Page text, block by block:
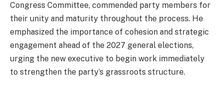
Congress Committee, commended party members for
their unity and maturity throughout the process. He
emphasized the importance of cohesion and strategic
engagement ahead of the 2027 general elections,
urging the new executive to begin work immediately
to strengthen the party’s grassroots structure.